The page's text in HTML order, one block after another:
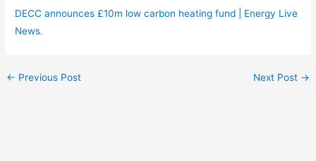
DECC announces £10m low carbon heating fund | Energy Live
News.
← Previous Post Next Post →